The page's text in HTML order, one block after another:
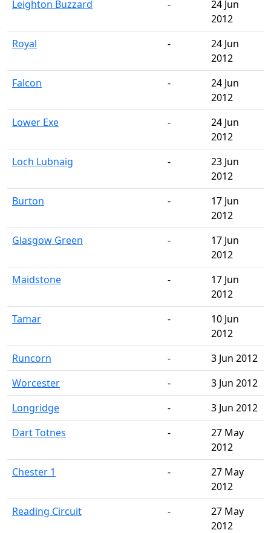
Leighton Buzzard
-
24 Jun
2012
Royal
-
24 Jun
2012
Falcon
-
24 Jun
2012
Lower Exe
-
24 Jun
2012
Loch Lubnaig
-
23 Jun
2012
Burton
-
17 Jun
2012
Glasgow Green
-
17 Jun
2012
Maidstone
-
17 Jun
2012
Tamar
-
10 Jun
2012
Runcorn
-
3 Jun 2012
Worcester
-
3 Jun 2012
Longridge
-
3 Jun 2012
Dart Totnes
-
27 May
2012
Chester 1
-
27 May
2012
Reading Circuit
-
27 May
2012